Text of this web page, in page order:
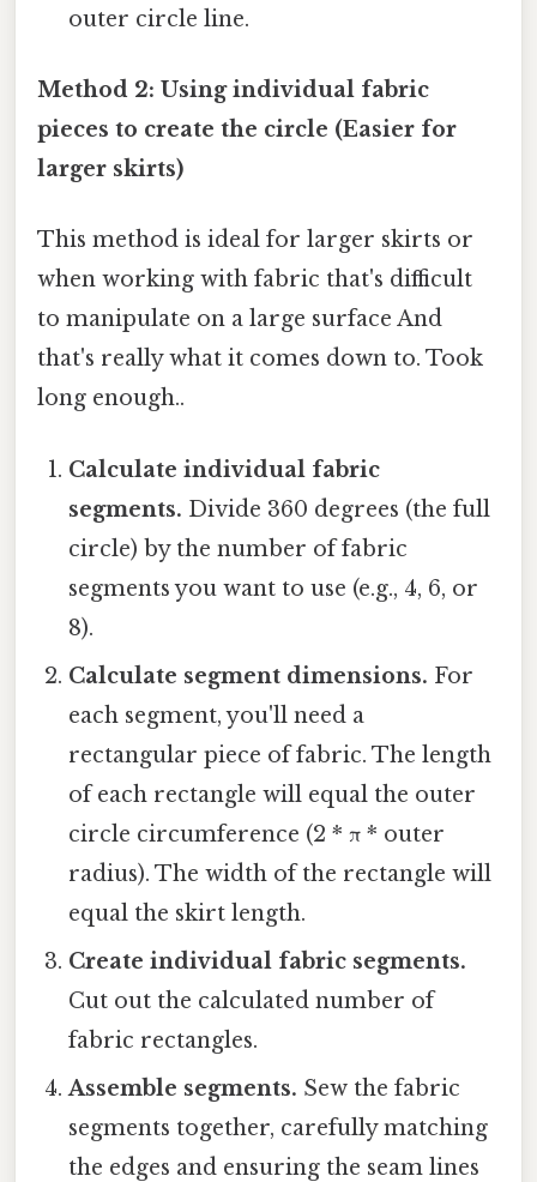
outer circle line.
Method 2: Using individual fabric
pieces to create the circle (Easier for
larger skirts)
This method is ideal for larger skirts or
when working with fabric that's difficult
to manipulate on a large surface And
that's really what it comes down to. Took
long enough..
Calculate individual fabric
segments. Divide 360 degrees (the full
circle) by the number of fabric
segments you want to use (e.g., 4, 6, or
8).
Calculate segment dimensions. For
each segment, you'll need a
rectangular piece of fabric. The length
of each rectangle will equal the outer
circle circumference (2 * π * outer
radius). The width of the rectangle will
equal the skirt length.
Create individual fabric segments.
Cut out the calculated number of
fabric rectangles.
Assemble segments. Sew the fabric
segments together, carefully matching
the edges and ensuring the seam lines